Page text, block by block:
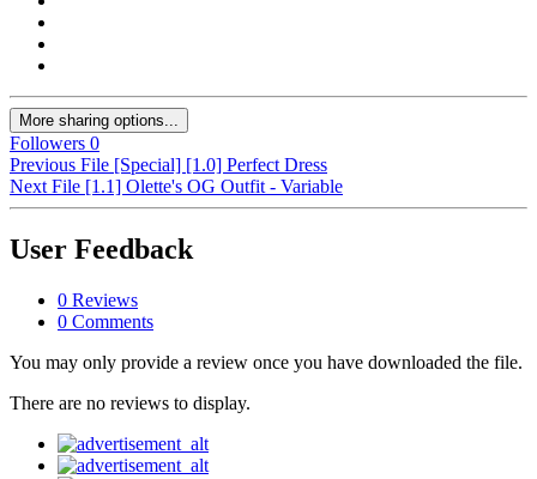
More sharing options...
Followers 0
Previous File [Special] [1.0] Perfect Dress
Next File [1.1] Olette's OG Outfit - Variable
User Feedback
0 Reviews
0 Comments
You may only provide a review once you have downloaded the file.
There are no reviews to display.